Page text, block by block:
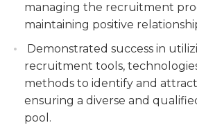
managing the recruitment
maintaining positive
Demonstrated success in
recruitment tools,
methods to identify and
ensuring a diverse and
pool.